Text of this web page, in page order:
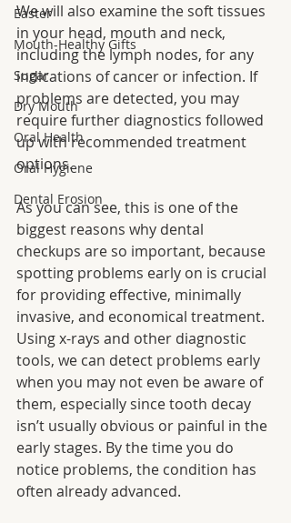
Easter
Mouth-Healthy Gifts
Sugar
Dry Mouth
Oral Health
Oral Hygiene
Dental Erosion
We will also examine the soft tissues
in your head, mouth and neck,
including the lymph nodes, for any
indications of cancer or infection. If
problems are detected, you may
require further diagnostics followed
up with recommended treatment
options.
As you can see, this is one of the
biggest reasons why dental
checkups are so important, because
spotting problems early on is crucial
for providing effective, minimally
invasive, and economical treatment.
Using x-rays and other diagnostic
tools, we can detect problems early
when you may not even be aware of
them, especially since tooth decay
isn’t usually obvious or painful in the
early stages. By the time you do
notice problems, the condition has
often already advanced.